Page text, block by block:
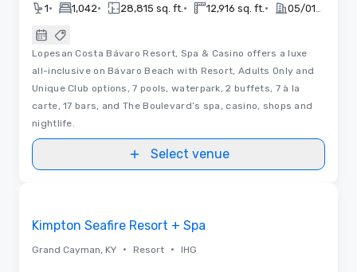
1• 1,042• 28,815 sq. ft. • 12,916 sq. ft. •
Lopesan Costa Bávaro Resort, Spa & Casino offers a luxe
all-inclusive on Bávaro Beach with Resort, Adults Only and
Unique Club options, 7 pools, waterpark, 2 buffets, 7 à la
carte, 17 bars, and The Boulevard’s spa, casino, shops and
nightlife.
Select venue
Kimpton Seafire Resort + Spa
Grand Cayman, KY • Resort • IHG